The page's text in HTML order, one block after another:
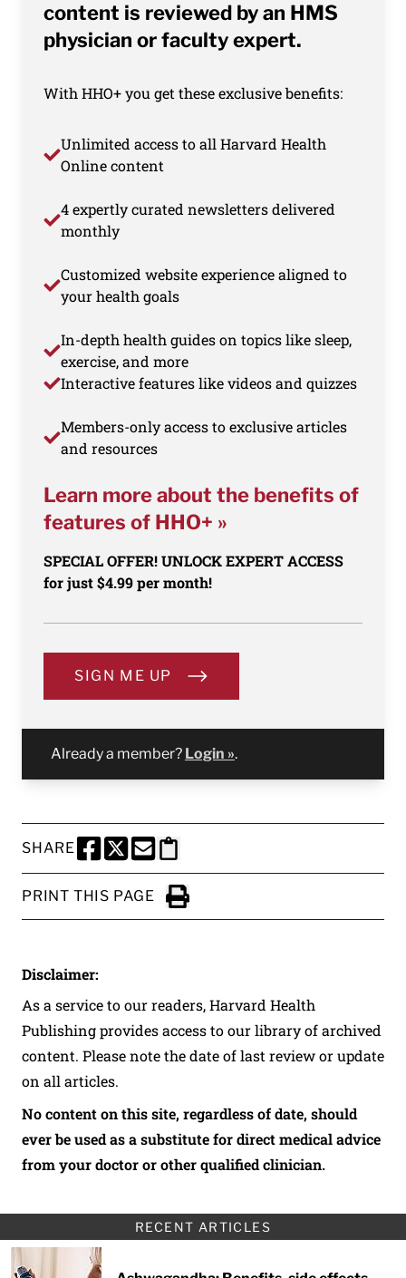
content is reviewed by an HMS
physician or faculty expert.
With HHO+ you get these exclusive benefits:
Unlimited access to all Harvard Health
Online content
4 expertly curated newsletters delivered
monthly
Customized website experience aligned to
your health goals
In-depth health guides on topics like sleep,
exercise, and more
Interactive features like videos and quizzes
Members-only access to exclusive articles
and resources
Learn more about the benefits of
features of HHO+ »
SPECIAL OFFER! UNLOCK EXPERT ACCESS
for just $4.99 per month!
SIGN ME UP
Already a member? Login ».
SHARE
SHARE THIS PAGE TO FACEBOOK
SHARE THIS PAGE TO X
SHARE THIS PAGE VIA EMAIL
Copy this page to clipboard
PRINT THIS PAGE
Click to Print
Disclaimer:
As a service to our readers, Harvard Health
Publishing provides access to our library of archived
content. Please note the date of last review or update
on all articles.
No content on this site, regardless of date, should
ever be used as a substitute for direct medical advice
from your doctor or other qualified clinician.
RECENT ARTICLES